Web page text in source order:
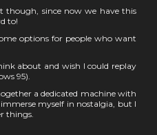
though, since now we have this
to!
options for people who want
about and wish I could replay
95).
a dedicated machine with
myself in nostalgia, but I
things.